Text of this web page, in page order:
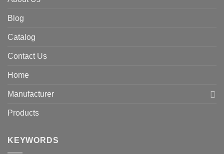
Blog
Catalog
Contact Us
Home
Manufacturer
Products
KEYWORDS